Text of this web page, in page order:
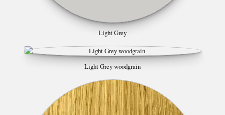
Light Grey
Light Grey woodgrain